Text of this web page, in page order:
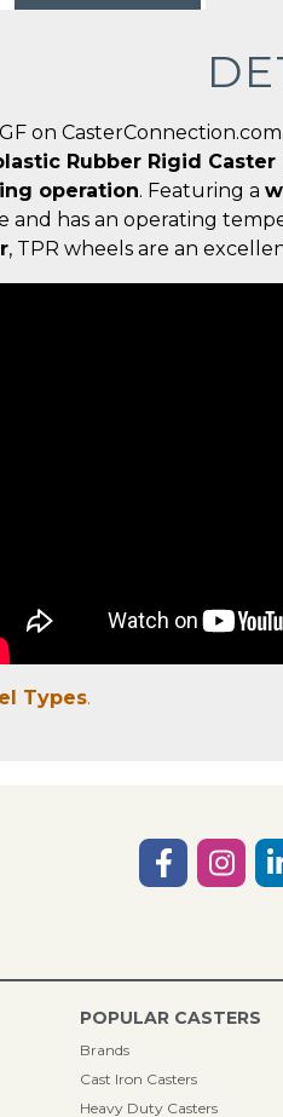
on CasterConnection.com.
Rubber Rigid Caster
operation. Featuring a
and has an operating
, TPR wheels are an
Types.
POPULAR CASTERS
Brands
Cast Iron Casters
Heavy Duty Casters